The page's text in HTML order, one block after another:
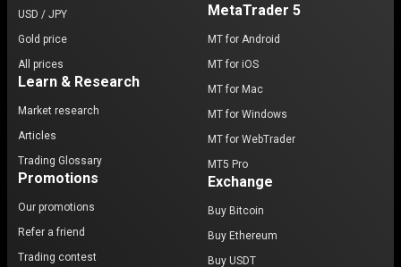
USD / JPY
Gold price
All prices
Learn & Research
Market research
Articles
Trading Glossary
Promotions
Our promotions
Refer a friend
Trading contest
MetaTrader 5
MT for Android
MT for iOS
MT for Mac
MT for Windows
MT for WebTrader
MT5 Pro
Exchange
Buy Bitcoin
Buy Ethereum
Buy USDT